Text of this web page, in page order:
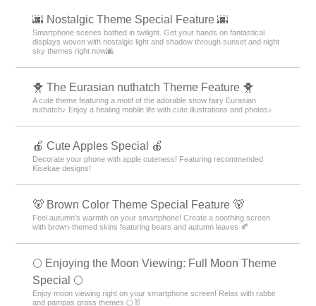
🌆 Nostalgic Theme Special Feature 🌆
Smartphone scenes bathed in twilight. Get your hands on fantastical
displays woven with nostalgic light and shadow through sunset and night
sky themes right now🌆
🐥 The Eurasian nuthatch Theme Feature 🐥
A cute theme featuring a motif of the adorable snow fairy Eurasian
nuthatch♪ Enjoy a healing mobile life with cute illustrations and photos♪
🍎 Cute Apples Special 🍎
Decorate your phone with apple cuteness! Featuring recommended
Kisekae designs!
🐻 Brown Color Theme Special Feature 🐻
Feel autumn's warmth on your smartphone! Create a soothing screen
with brown-themed skins featuring bears and autumn leaves 🍂
🌕 Enjoying the Moon Viewing: Full Moon Theme
Special 🌕
Enjoy moon viewing right on your smartphone screen! Relax with rabbit
and pampas grass themes 🌕🐰